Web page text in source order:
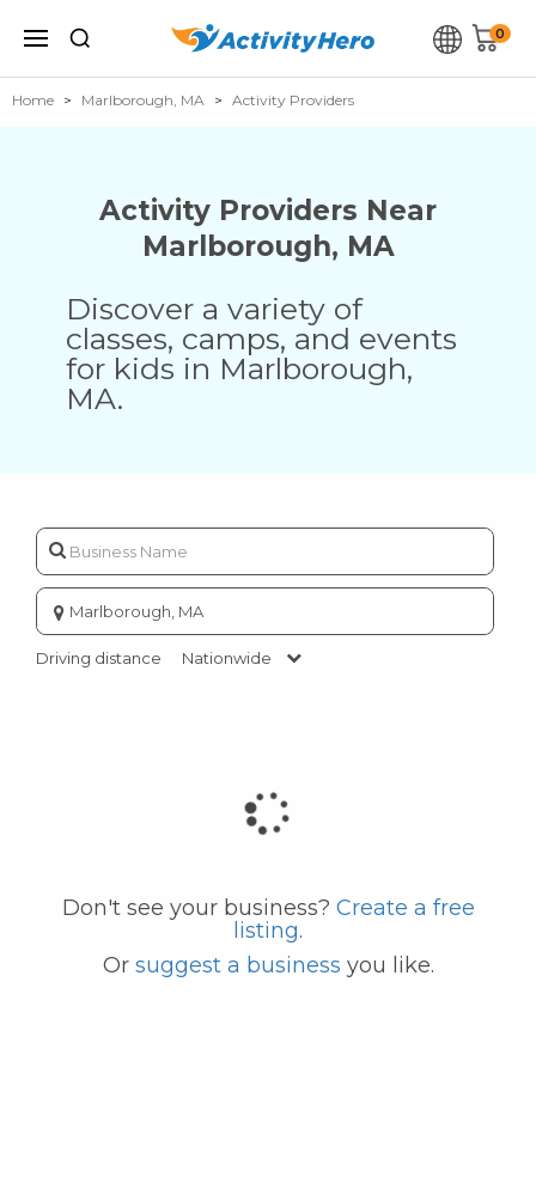
0
Home Marlborough, MA Activity Providers
Activity Providers Near
Marlborough, MA
Discover a variety of
classes, camps, and events
for kids in Marlborough,
MA.
Enter
city
or
zip
Driving distance Nationwide
Don't see your business? Create a free
listing.
Or suggest a business you like.